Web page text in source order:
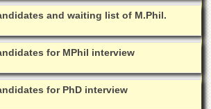
and waiting list of M.Phil.
for MPhil interview
for PhD interview